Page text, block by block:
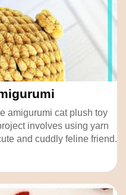
amigurumi cat plush toy
involves using yarn
and cuddly feline friend.